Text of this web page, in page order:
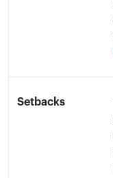
Setbacks